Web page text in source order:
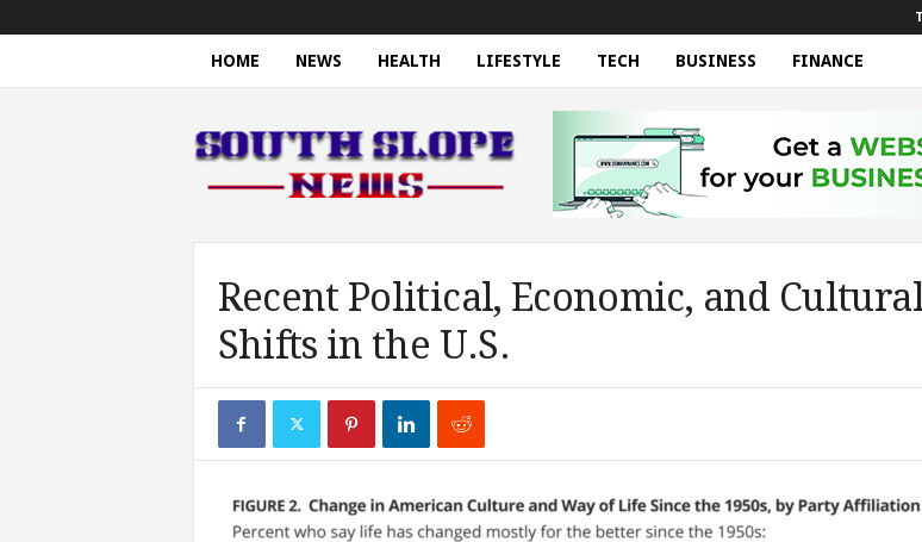
HOME NEWS HEALTH LIFESTYLE TECH BUSINESS FINANCE
o
u
e
Recent Political, Economic, and
Shifts in the U.S.